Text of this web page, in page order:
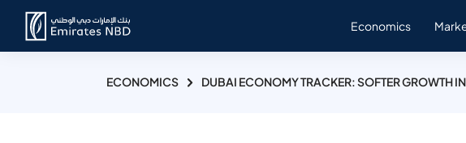
Economics
ECONOMICS DUBAI ECONOMY TRACKER: SOFTER GROWTH IN